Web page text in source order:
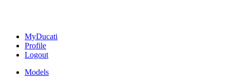
MyDucati
Profile
Logout
Models